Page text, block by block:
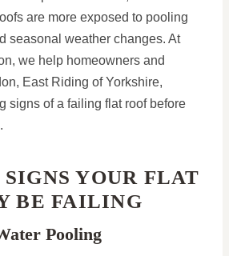
are more exposed to pooling
seasonal weather changes. At
we help homeowners and
East Riding of Yorkshire,
signs of a failing flat roof before
YOUR FLAT
BE FAILING
Pooling